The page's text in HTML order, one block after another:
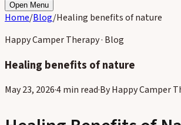
Open Menu
Home/Blog/Healing benefits of nature
Happy Camper Therapy · Blog
Healing benefits of nature
May 23, 2026·4 min read·ByHappy Camper